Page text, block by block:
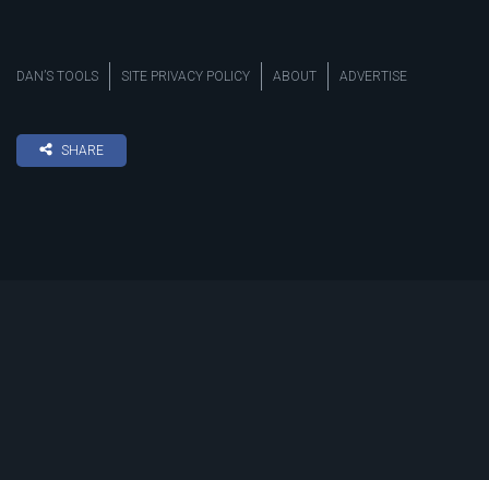
DAN’S TOOLS SITE PRIVACY POLICY ABOUT ADVERTISE
SHARE